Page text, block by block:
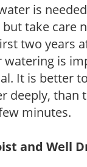
is
take care
two years
watering is
It is better
deeply, than
minutes.
and Well